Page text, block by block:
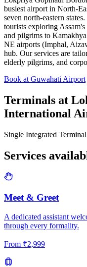
busiest airport in North-
seven north-eastern
tourists exploring
and pilgrims to
NE airports (Imphal,
hub. Our services are
elderly pilgrims, and
Book at Guwahati Airport
Terminals at
International
Single Integrated
Services
Meet & Greet
A dedicated assistant
through every formality.
From ₹2,999